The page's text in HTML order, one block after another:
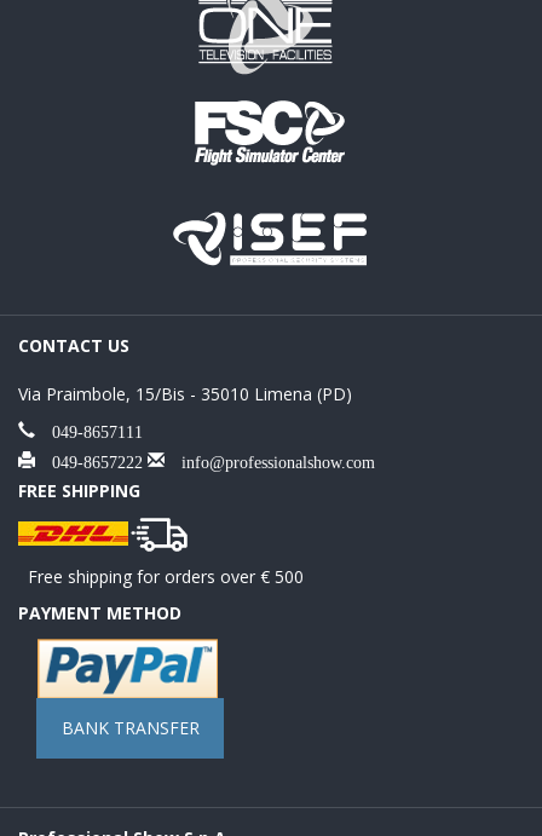
CONTACT US
Via Praimbole, 15/Bis - 35010 Limena (PD)
049-8657111
049-8657222
info@professionalshow.com
FREE SHIPPING
Free shipping for orders over € 500
PAYMENT METHOD
BANK TRANSFER